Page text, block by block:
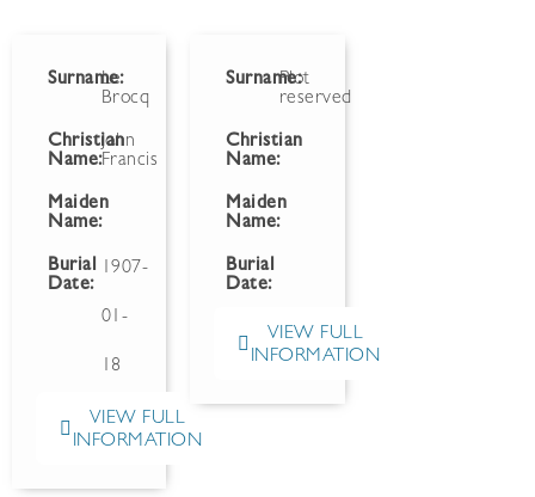
Surname:
Le
Brocq
Christian
Name:
John
Francis
Maiden
Name:
Burial
Date:
1907-
01-
18
VIEW FULL
INFORMATION
Surname:
Plot
reserved
Christian
Name:
Maiden
Name:
Burial
Date:
VIEW FULL
INFORMATION